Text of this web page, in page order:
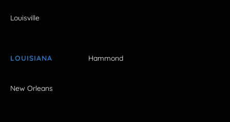
Louisville
LOUISIANA Hammond
New Orleans